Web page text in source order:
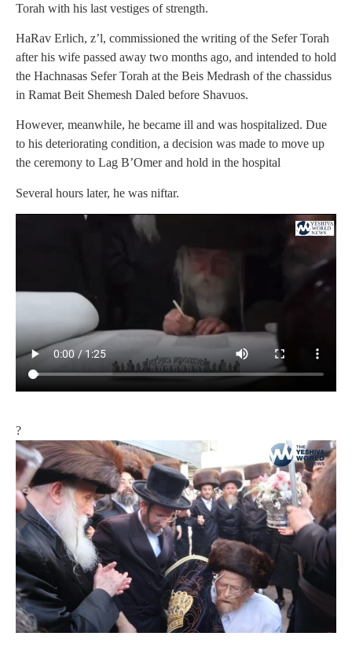
Torah with his last vestiges of strength.
HaRav Erlich, z’l, commissioned the writing of the Sefer Torah
after his wife passed away two months ago, and intended to hold
the Hachnasas Sefer Torah at the Beis Medrash of the chassidus
in Ramat Beit Shemesh Daled before Shavuos.
However, meanwhile, he became ill and was hospitalized. Due
to his deteriorating condition, a decision was made to move up
the ceremony to Lag B’Omer and hold in the hospital
Several hours later, he was niftar.
?